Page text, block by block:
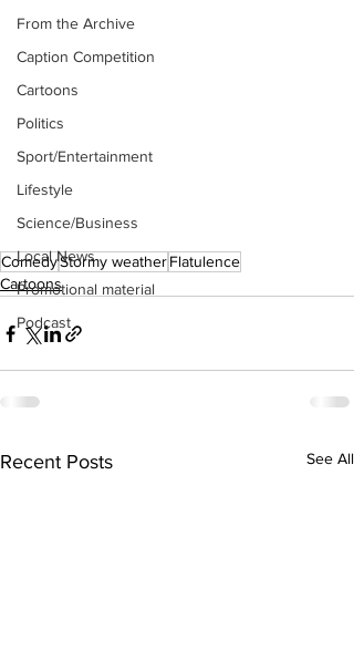
From the Archive
Caption Competition
Cartoons
Politics
Sport/Entertainment
Lifestyle
Science/Business
Local News
Promotional material
Podcast
ComedyStormy weatherFlatulence
Cartoons
Recent Posts See All